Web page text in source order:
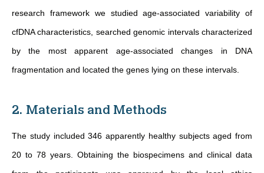
research framework we studied age-associated variability of
cfDNA characteristics, searched genomic intervals characterized
by the most apparent age-associated changes in DNA
fragmentation and located the genes lying on these intervals.
2. Materials and Methods
The study included 346 apparently healthy subjects aged from
20 to 78 years. Obtaining the biospecimens and clinical data